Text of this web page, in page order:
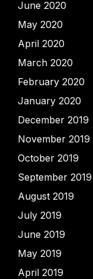
June 2020
May 2020
April 2020
March 2020
February 2020
January 2020
December 2019
November 2019
October 2019
September 2019
August 2019
July 2019
June 2019
May 2019
April 2019